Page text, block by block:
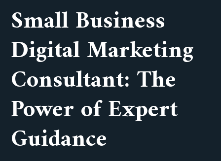
Small Business
Digital Marketing
Consultant: The
Power of Expert
Guidance